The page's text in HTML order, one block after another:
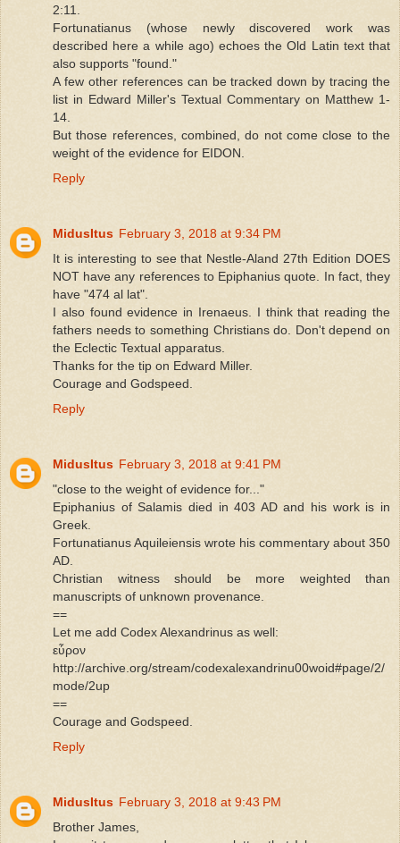
2:11.
Fortunatianus (whose newly discovered work was
described here a while ago) echoes the Old Latin text that
also supports "found."
A few other references can be tracked down by tracing the
list in Edward Miller's Textual Commentary on Matthew 1-
14.
But those references, combined, do not come close to the
weight of the evidence for EIDON.
Reply
MidusItus February 3, 2018 at 9:34 PM
It is interesting to see that Nestle-Aland 27th Edition DOES
NOT have any references to Epiphanius quote. In fact, they
have "474 al lat".
I also found evidence in Irenaeus. I think that reading the
fathers needs to something Christians do. Don't depend on
the Eclectic Textual apparatus.
Thanks for the tip on Edward Miller.
Courage and Godspeed.
Reply
MidusItus February 3, 2018 at 9:41 PM
"close to the weight of evidence for..."
Epiphanius of Salamis died in 403 AD and his work is in
Greek.
Fortunatianus Aquileiensis wrote his commentary about 350
AD.
Christian witness should be more weighted than
manuscripts of unknown provenance.
==
Let me add Codex Alexandrinus as well:
εὗρον
http://archive.org/stream/codexalexandrinu00woid#page/2/
mode/2up
==
Courage and Godspeed.
Reply
MidusItus February 3, 2018 at 9:43 PM
Brother James,